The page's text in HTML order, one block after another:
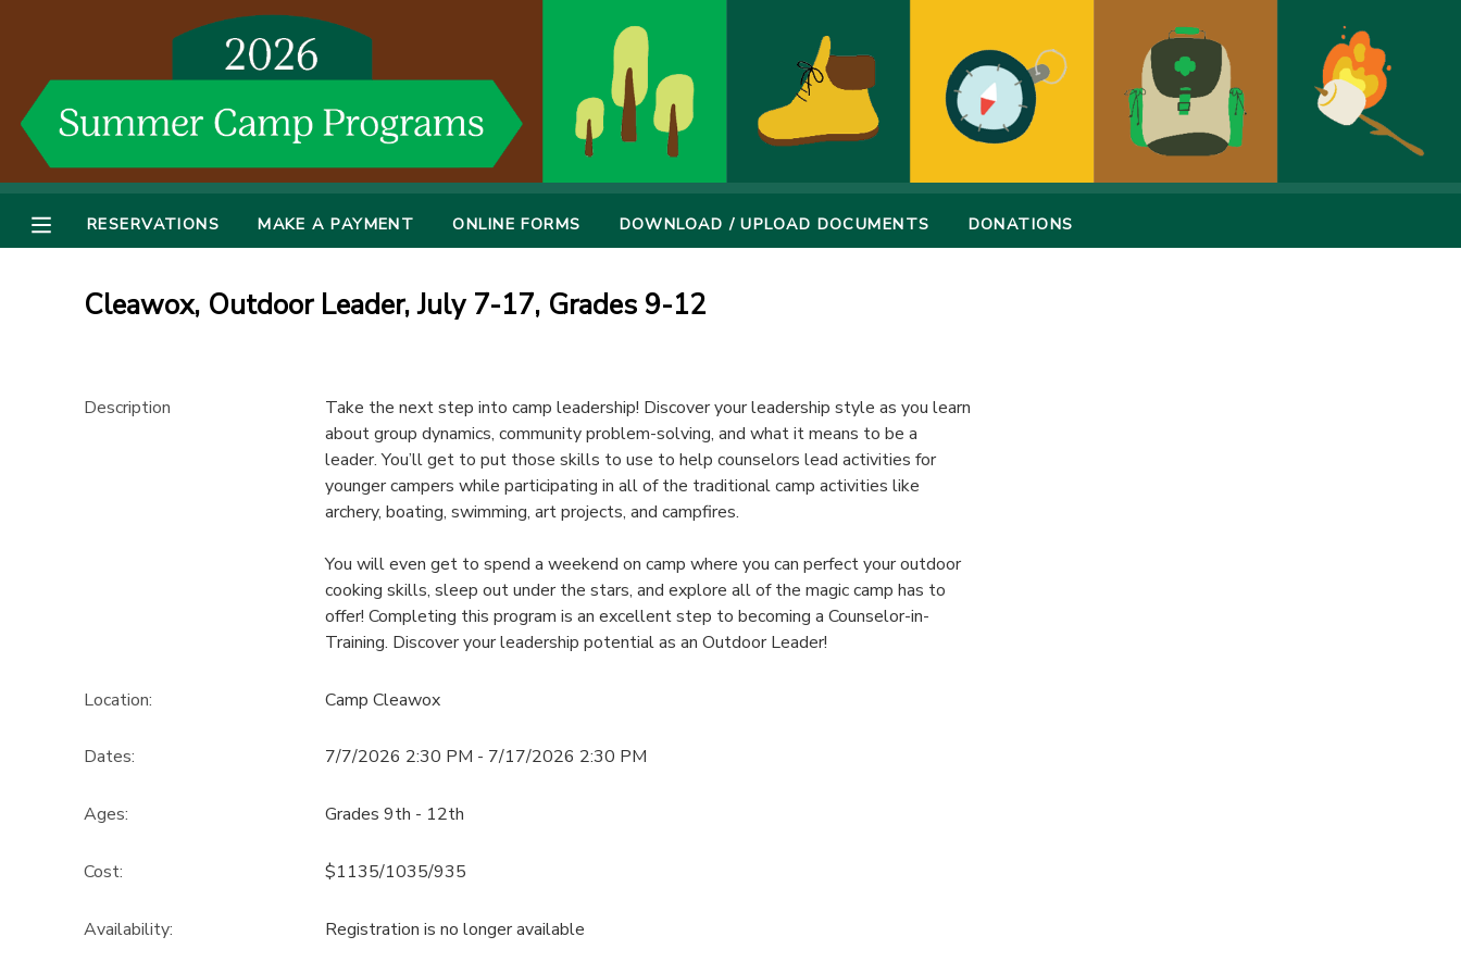
RESERVATIONS MAKE A PAYMENT ONLINE FORMS DOWNLOAD / UPLOAD DOCUMENTS DONATIONS
Cleawox, Outdoor Leader, July 7-17, Grades 9-12
Description
Take the next step into camp leadership! Discover your leadership style as you learn
about group dynamics, community problem-solving, and what it means to be a
leader. You’ll get to put those skills to use to help counselors lead activities for
younger campers while participating in all of the traditional camp activities like
archery, boating, swimming, art projects, and campfires.
You will even get to spend a weekend on camp where you can perfect your outdoor
cooking skills, sleep out under the stars, and explore all of the magic camp has to
offer! Completing this program is an excellent step to becoming a Counselor-in-
Training. Discover your leadership potential as an Outdoor Leader!
Location: Camp Cleawox
Dates: 7/7/2026 2:30 PM - 7/17/2026 2:30 PM
Ages: Grades 9th - 12th
Cost: $1135/1035/935
Availability: Registration is no longer available
MY ACCOUNT
OVERVIEW
RESERVATIONS
DONATIONS